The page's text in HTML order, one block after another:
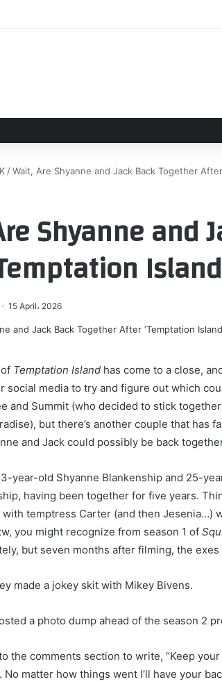
near beaches in Maine
/Wait, Are Shyanne and Jack Back Together After
Shyanne and
15 April، 2026
Temptation Island has come to a close,
social media to try and figure out which
and Summit (who decided to stick
but there’s another couple that has
and Jack could possibly be back
year-old Shyanne Blankenship and 25-
having been together for five years.
temptress Carter (and then Jesenia…)
you might recognize from season 1 of
but seven months after filming, the
made a jokey skit with Mikey Bivens.
a photo dump ahead of the season 2
the comments section to write, “Keep
No matter how things went I’ll have your